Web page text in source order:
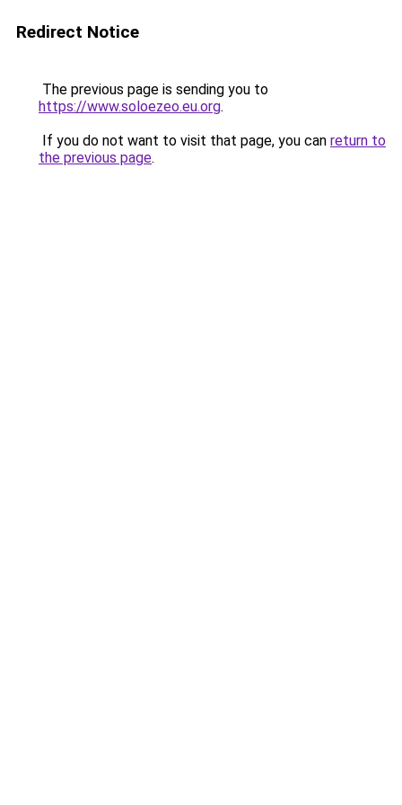
Redirect Notice
The previous page is sending you to
https://www.soloezeo.eu.org.
If you do not want to visit that page, you can return to
the previous page.